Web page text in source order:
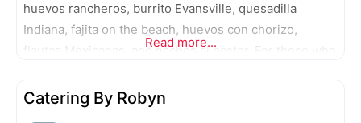
huevos rancheros, burrito Evansville, quesadilla
Indiana, fajita on the beach, huevos con chorizo,
flautas Mexicanas, and nachos al pastor. For those who
Monster Burrito.
Read more...
Catering By Robyn